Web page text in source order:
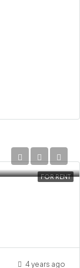
FOR RENT
4 years ago